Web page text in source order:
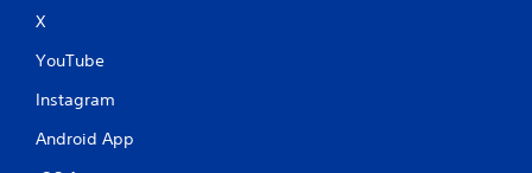
X
YouTube
Instagram
Android App